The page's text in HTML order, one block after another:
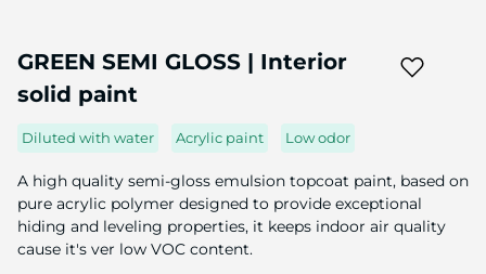
GREEN SEMI GLOSS | Interior
solid paint
Diluted with water Acrylic paint Low odor
A high quality semi-gloss emulsion topcoat paint, based on
pure acrylic polymer designed to provide exceptional
hiding and leveling properties, it keeps indoor air quality
cause it's ver low VOC content.
to
the
beginning
the
image
gallery